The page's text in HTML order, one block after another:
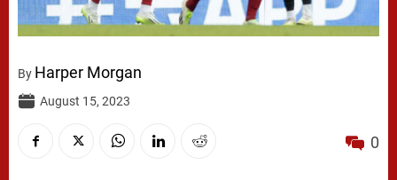
By Harper Morgan
August 15, 2023
0